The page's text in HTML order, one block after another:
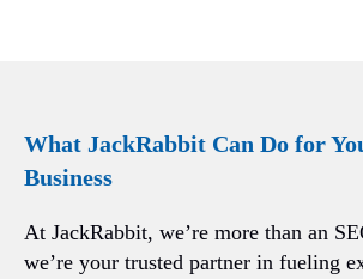
What JackRabbit Can Do for
Business
At JackRabbit, we’re more than an
we’re your trusted partner in fueling